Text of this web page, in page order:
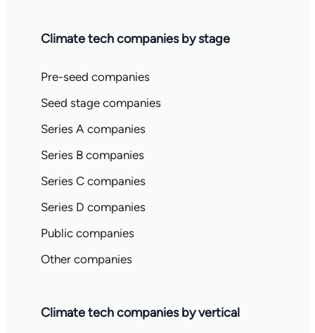
Climate tech companies by stage
Pre-seed companies
Seed stage companies
Series A companies
Series B companies
Series C companies
Series D companies
Public companies
Other companies
Climate tech companies by vertical